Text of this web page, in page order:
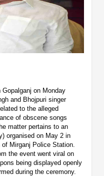
on Monday
and Bhojpuri singer
to the alleged
of obscene songs
matter pertains to an
organised on May 2 in
Mirganj Police Station.
the event went viral on
being displayed openly
during the ceremony.